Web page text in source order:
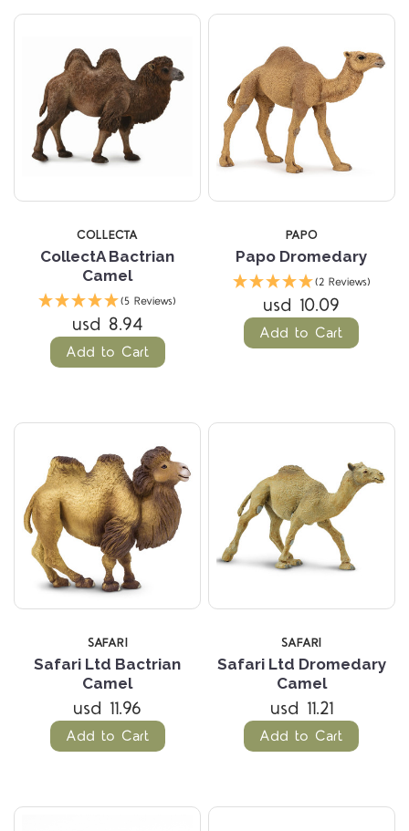
COLLECTA
CollectA Bactrian
Camel
(5 Reviews)
usd 8.94
Add to Cart
PAPO
Papo Dromedary
(2 Reviews)
usd 10.09
Add to Cart
SAFARI
Safari Ltd Bactrian
Camel
usd 11.96
Add to Cart
SAFARI
Safari Ltd Dromedary
Camel
usd 11.21
Add to Cart